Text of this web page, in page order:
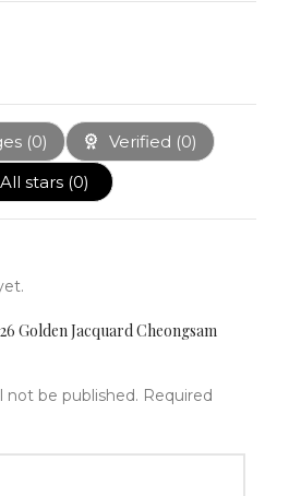
(0) Verified (0)
All stars (0)
Golden Jacquard Cheongsam
not be published. Required